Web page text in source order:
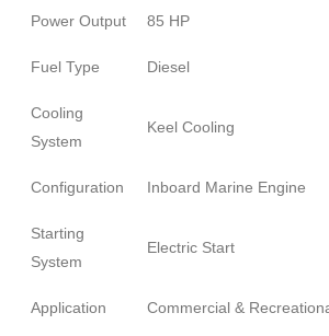
Power Output 85 HP
Fuel Type Diesel
Cooling
System
Keel Cooling
Configuration Inboard Marine Engine
Starting
System
Electric Start
Application Commercial &